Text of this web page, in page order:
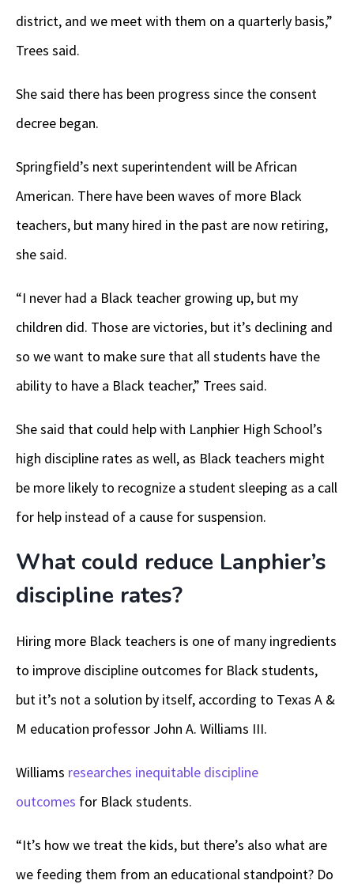
district, and we meet with them on a quarterly basis,”
Trees said.
She said there has been progress since the consent
decree began.
Springfield’s next superintendent will be African
American. There have been waves of more Black
teachers, but many hired in the past are now retiring,
she said.
“I never had a Black teacher growing up, but my
children did. Those are victories, but it’s declining and
so we want to make sure that all students have the
ability to have a Black teacher,” Trees said.
She said that could help with Lanphier High School’s
high discipline rates as well, as Black teachers might
be more likely to recognize a student sleeping as a call
for help instead of a cause for suspension.
What could reduce Lanphier’s
discipline rates?
Hiring more Black teachers is one of many ingredients
to improve discipline outcomes for Black students,
but it’s not a solution by itself, according to Texas A &
M education professor John A. Williams III.
Williams researches inequitable discipline
outcomes for Black students.
“It’s how we treat the kids, but there’s also what are
we feeding them from an educational standpoint? Do